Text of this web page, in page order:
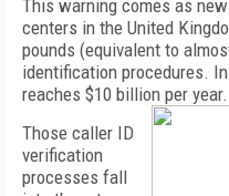
This warning comes as
centers in the United
pounds (equivalent to
identification procedures.
reaches $10 billion per year.
Those caller ID
verification
processes fall